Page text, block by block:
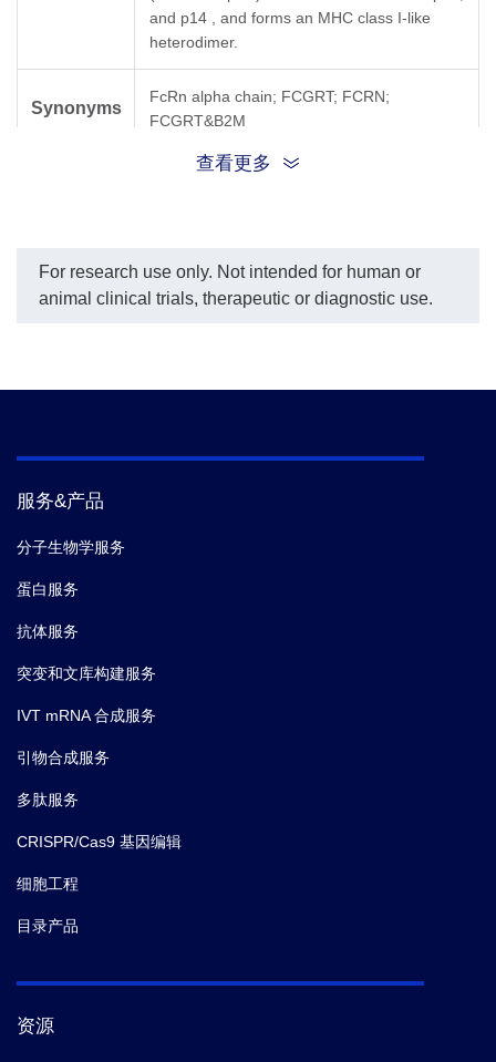
and p14 , and forms an MHC class I-like
heterodimer.
Synonyms
FcRn alpha chain; FCGRT; FCRN;
FCGRT&B2M
查看更多
For research use only. Not intended for human or
animal clinical trials, therapeutic or diagnostic use.
服务&产品
分子生物学服务
蛋白服务
抗体服务
突变和文库构建服务
IVT mRNA 合成服务
引物合成服务
多肽服务
CRISPR/Cas9 基因编辑
细胞工程
目录产品
资源